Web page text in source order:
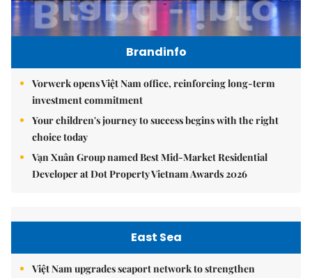
Brandinfo
Vorwerk opens Việt Nam office, reinforcing long-term
investment commitment
Your children's journey to success begins with the right
choice today
Vạn Xuân Group named Best Mid-Market Residential
Developer at Dot Property Vietnam Awards 2026
East Sea
Việt Nam upgrades seaport network to strengthen